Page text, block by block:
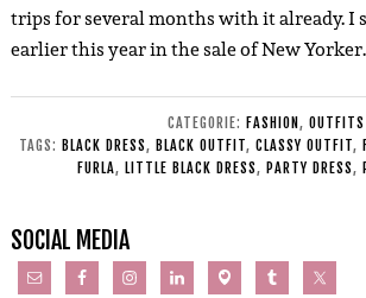
trips for several months with it already. I
earlier this year in the sale of New Yorker.
CATEGORIE: FASHION , OUTFITS
TAGS: BLACK DRESS, BLACK OUTFIT, CLASSY OUTFIT,
FURLA, LITTLE BLACK DRESS, PARTY DRESS,
SOCIAL MEDIA